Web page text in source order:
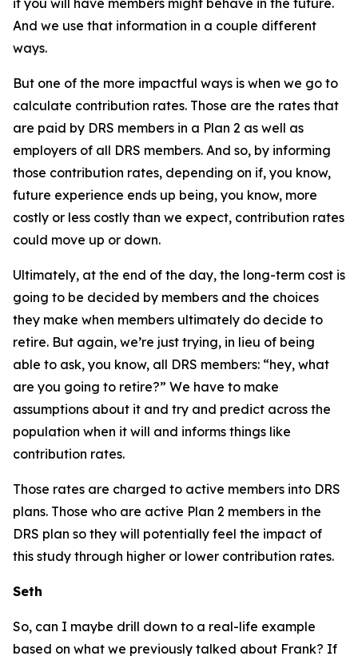
if you will have members might behave in the future.
And we use that information in a couple different
ways.
But one of the more impactful ways is when we go to
calculate contribution rates. Those are the rates that
are paid by DRS members in a Plan 2 as well as
employers of all DRS members. And so, by informing
those contribution rates, depending on if, you know,
future experience ends up being, you know, more
costly or less costly than we expect, contribution rates
could move up or down.
Ultimately, at the end of the day, the long-term cost is
going to be decided by members and the choices
they make when members ultimately do decide to
retire. But again, we’re just trying, in lieu of being
able to ask, you know, all DRS members: “hey, what
are you going to retire?” We have to make
assumptions about it and try and predict across the
population when it will and informs things like
contribution rates.
Those rates are charged to active members into DRS
plans. Those who are active Plan 2 members in the
DRS plan so they will potentially feel the impact of
this study through higher or lower contribution rates.
Seth
So, can I maybe drill down to a real-life example
based on what we previously talked about Frank? If